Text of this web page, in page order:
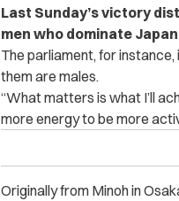
Last Sunday’s victory
men who dominate
The parliament, for instance,
them are males.
“What matters is what I’ll
more energy to be more
Originally from Minoh in